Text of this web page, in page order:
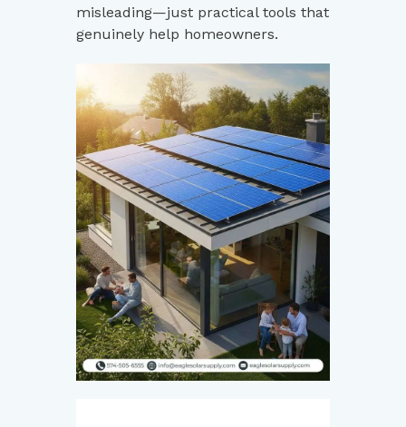
misleading—just practical tools that
genuinely help homeowners.